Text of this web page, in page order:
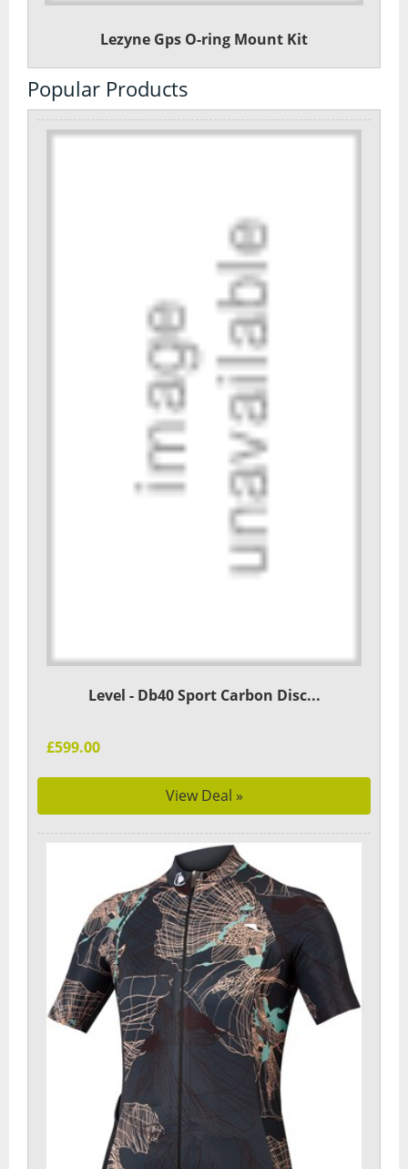
Lezyne Gps O-ring Mount Kit
Popular Products
Level - Db40 Sport Carbon Disc...
£599.00
View Deal »